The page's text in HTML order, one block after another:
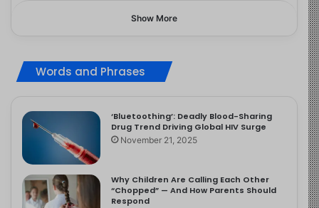
Show More
Words and Phrases
‘Bluetoothing’: Deadly Blood-Sharing
Drug Trend Driving Global HIV Surge
November 21, 2025
Why Children Are Calling Each Other
“Chopped” — And How Parents Should
Respond